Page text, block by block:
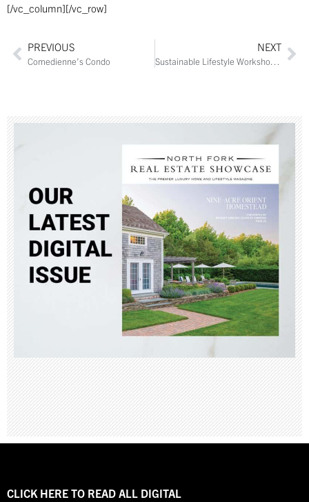
[/vc_column][/vc_row]
PREVIOUS
Comedienne’s Condo
NEXT
Sustainable Lifestyle Workshop in Cutchogue
CLICK HERE TO READ ALL DIGITAL